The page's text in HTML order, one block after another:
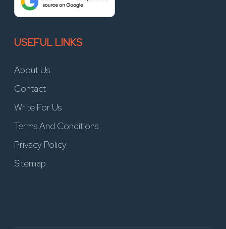
USEFUL LINKS
About Us
Contact
Write For Us
Terms And Conditions
Privacy Policy
Sitemap